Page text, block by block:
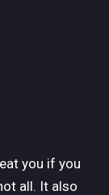
you if you
all. It also